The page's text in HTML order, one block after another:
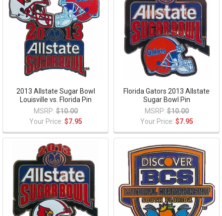
2013 Allstate Sugar Bowl
Louisville vs. Florida Pin
MSRP: $10.00
Your Price: $7.95
Florida Gators 2013 Allstate
Sugar Bowl Pin
MSRP: $10.00
Your Price: $7.95